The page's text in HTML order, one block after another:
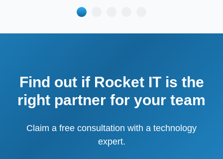
Find out if Rocket IT is the
right partner for your team
Claim a free consultation with a technology
expert.